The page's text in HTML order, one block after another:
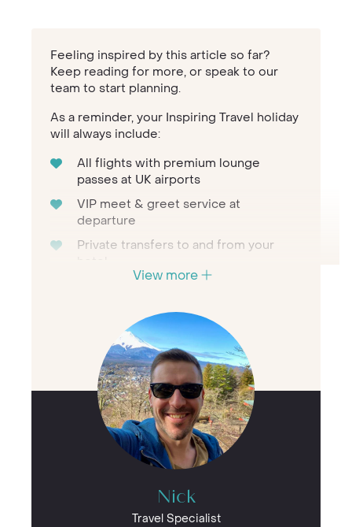
Feeling inspired by this article so far?
Keep reading for more, or speak to our
team to start planning.
As a reminder, your Inspiring Travel holiday
will always include:
All flights with premium lounge
passes at UK airports
VIP meet & greet service at
departure
Private transfers to and from your
Personal concierge service
24/7 assistance when travelling
The first-hand knowledge of our team
View more
Nick
Travel Specialist